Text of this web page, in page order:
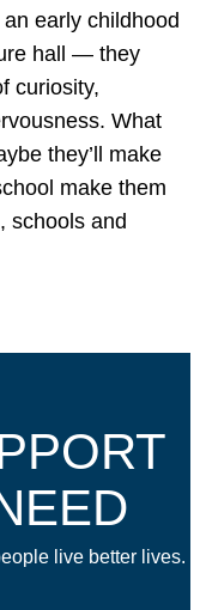
early childhood
hall — they
curiosity,
What
they’ll make
make them
schools and
live better lives.